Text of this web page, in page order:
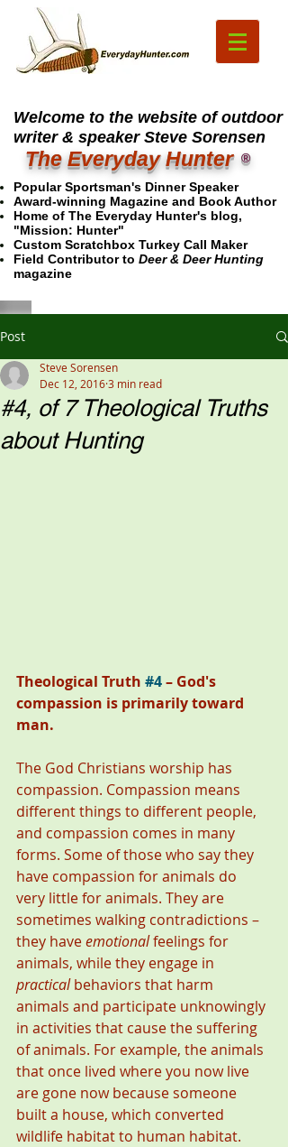
Welcome to the website of outdoor
writer & speaker Steve Sorensen
The Everyday Hunter ®
Popular Sportsman's Dinner Speaker
Award-winning Magazine and Book Author
Home of The Everyday Hunter's blog,
"Mission: Hunter"
Custom Scratchbox Turkey Call Maker
Field Contributor to Deer & Deer Hunting
magazine
Post
#4, of 7 Theological Truths
about Hunting
Steve Sorensen
Dec 12, 20163 min read
Theological Truth #4 – God's
compassion is primarily toward
man.
The God Christians worship has
compassion. Compassion means
different things to different people,
and compassion comes in many
forms. Some of those who say they
have compassion for animals do
very little for animals. They are
sometimes walking contradictions –
they have emotional feelings for
animals, while they engage in
practical behaviors that harm
animals and participate unknowingly
in activities that cause the suffering
of animals. For example, the animals
that once lived where you now live
are gone now because someone
built a house, which converted
wildlife habitat to human habitat.